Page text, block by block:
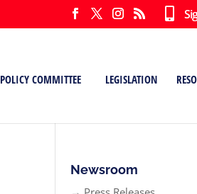
POLICY COMMITTEE LEGISLATION
Newsroom